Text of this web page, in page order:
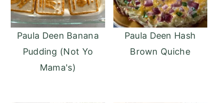
Paula Deen Banana
Pudding (Not Yo
Mama's)
Paula Deen Hash
Brown Quiche